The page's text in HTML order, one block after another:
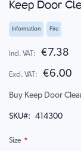
to
beginning
of
the
gallery
Keep Door
Information Fire
€7.38
€6.00
Buy Keep Door
SKU 414300
Size